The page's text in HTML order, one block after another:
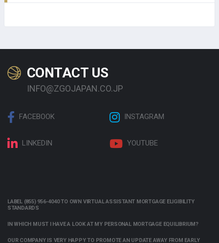
CONTACT US
INFO@ZGOJAPAN.CO.JP
FACEBOOK INSTAGRAM
LINKEDIN YOUTUBE
LABEL (855) 956-4040 TO OWN VIRTUAL ASSISTANT MORTGAGE ELIGIBILITY
STANDARDS
IN WHICH MUST I HAVE A LOOK AT MY PERSONAL MORTGAGE EQUILIBRIUM?
OUR COMPANY IS VERY HAPPY TO PROMOTE AN UPDATE AWAY FROM EARLY